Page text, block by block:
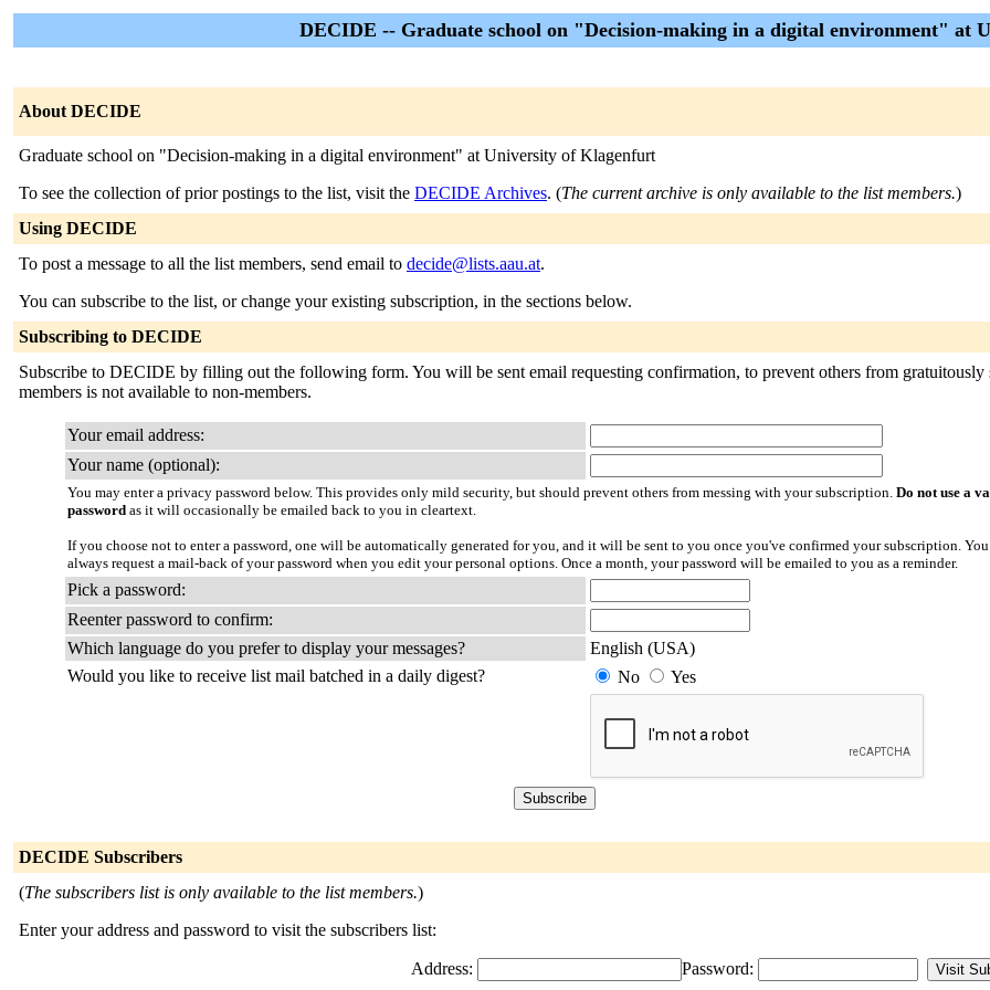
DECIDE -- Graduate school on "Decision-making in a digital environment" at
About DECIDE
Graduate school on "Decision-making in a digital environment" at University of Klagenfurt
To see the collection of prior postings to the list, visit the DECIDE Archives. (The current archive is only available to the list members.)
Using DECIDE
To post a message to all the list members, send email to decide@lists.aau.at.
You can subscribe to the list, or change your existing subscription, in the sections below.
Subscribing to DECIDE
Subscribe to DECIDE by filling out the following form. You will be sent email requesting confirmation, to prevent others from
members is not available to non-members.
Your email address:
Your name (optional):
You may enter a privacy password below. This provides only mild security, but should prevent others from messing with your subscription. Do not use a
password as it will occasionally be emailed back to you in cleartext.
If you choose not to enter a password, one will be automatically generated for you, and it will be sent to you once you've confirmed your subscription.
always request a mail-back of your password when you edit your personal options. Once a month, your password will be emailed to you as a reminder.
Pick a password:
Reenter password to confirm:
Which language do you prefer to display your messages?
English (USA)
Would you like to receive list mail batched in a daily digest?
No Yes
DECIDE Subscribers
(The subscribers list is only available to the list members.)
Enter your address and password to visit the subscribers list:
Address: Password: